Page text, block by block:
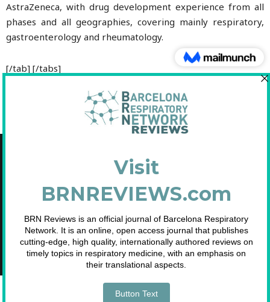
AstraZeneca, with drug development experience from all
phases and all geographies, covering mainly respiratory,
gastroenterology and rheumatology.
[/tab] [/tabs]
C/Diputació, 297 2n 2a - 08009 Barcelona
Inscrita en el Registre de Fundacions de la Generalitat de Catalunya. Nº
2.791.
Telf. 93 633 89 15 / info@brn.cat / www.brn.cat